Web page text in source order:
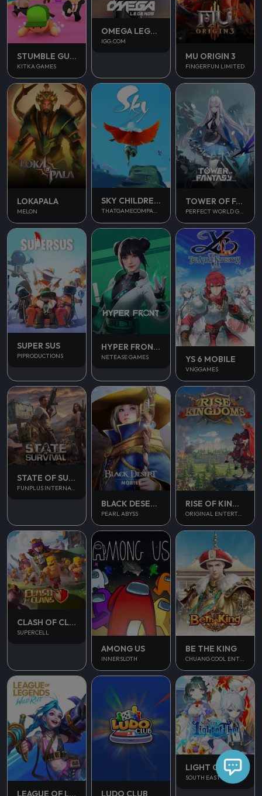
STUMBLE GUYS
KITKA GAMES
OMEGA LEGENDS
IGG.COM
MU ORIGIN 3
FINGERFUN LIMITED
LOKAPALA
MELON
SKY CHILDREN OF THE LIGHT
THATGAMECOMPANY
TOWER OF FANTASY
SUPER SUS
PIPRODUCTIONS
HYPER FRONT SEA
NETEASE GAMES YS 6 MOBILE
VNGGAMES
STATE OF SURVIVAL
BLACK DESERT MOBILE
PEARL ABYSS
RISE OF KINGDOM
ORIGINAL ENTERTAINMENT
CLASH OF CLANS
SUPERCELL
AMONG US
INNERSLOTH
BE THE KING
CHUANG COOL ENTERTAINMENT
LEAGUE OF LEGENDS WILD RIFT LUDO CLUB
LIGHT OF THEL
SOUTH EAST ASIA